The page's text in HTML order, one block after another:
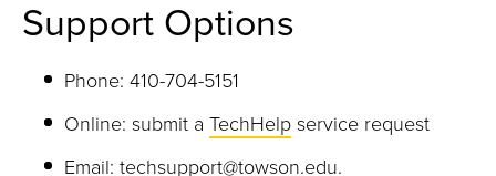
Support Options
Phone: 410-704-5151
Online: submit a TechHelp service request
Email: techsupport@towson.edu.